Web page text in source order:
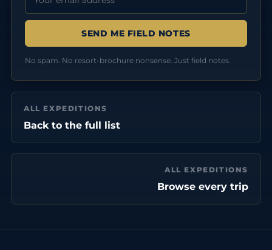
No spam. No resort-brochure nonsense. Just field notes.
ALL EXPEDITIONS
Back to the full list
ALL EXPEDITIONS
Browse every trip